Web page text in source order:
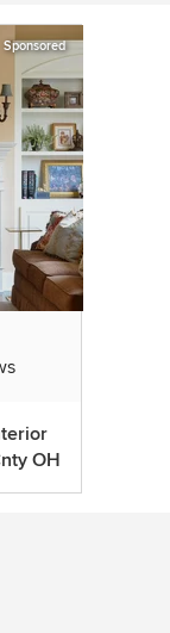
Sponsored
stars
OH